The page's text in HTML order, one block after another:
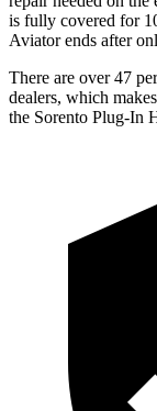
is fully covered for
Aviator ends after
There are over 47
dealers, which makes
the Sorento Plug-In